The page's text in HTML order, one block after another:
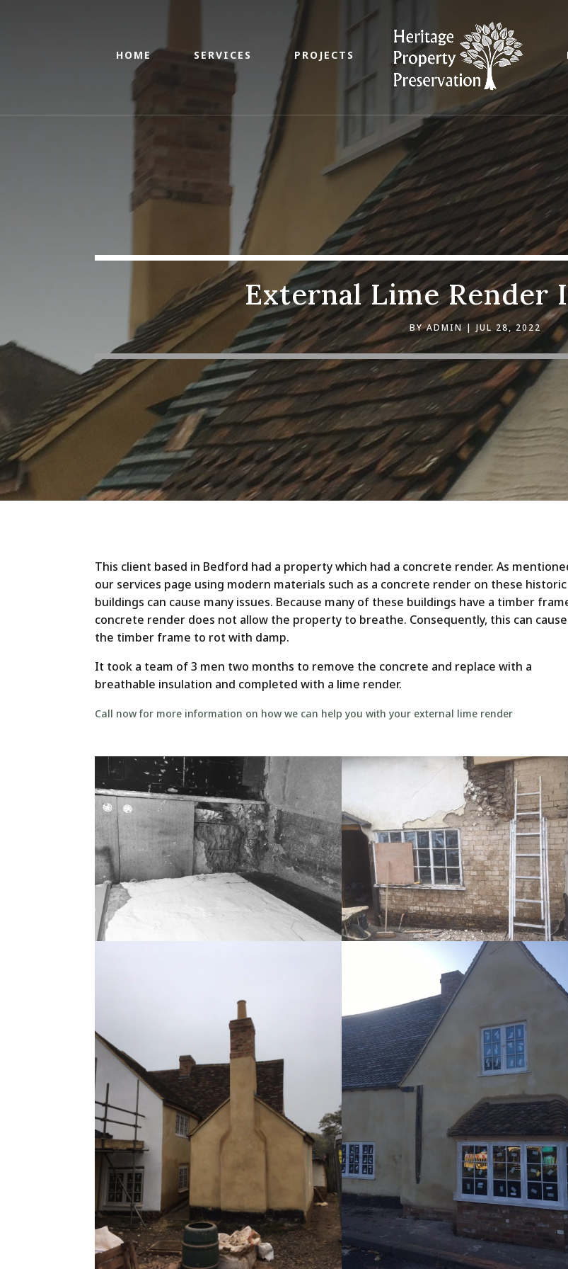
HOME SERVICES PROJECTS
External Lime Render
BYADMIN JUL 28, 2022
This client based in Bedford had a property which had a concrete render. As
our services page using modern materials such as a concrete render on these historic
buildings can cause many issues. Because many of these buildings have a timber
concrete render does not allow the property to breathe. Consequently, this can cause
the timber frame to rot with damp.
It took a team of 3 men two months to remove the concrete and replace with a
breathable insulation and completed with a lime render.
Call now for more information on how we can help you with your external lime render